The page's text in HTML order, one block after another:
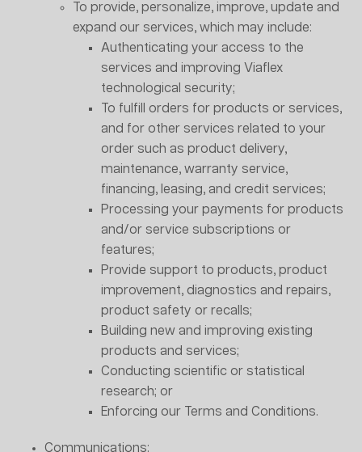
To provide, personalize, improve, update and
expand our services, which may include:
Authenticating your access to the
services and improving Viaflex
technological security;
To fulfill orders for products or services,
and for other services related to your
order such as product delivery,
maintenance, warranty service,
financing, leasing, and credit services;
Processing your payments for products
and/or service subscriptions or
features;
Provide support to products, product
improvement, diagnostics and repairs,
product safety or recalls;
Building new and improving existing
products and services;
Conducting scientific or statistical
research; or
Enforcing our Terms and Conditions.
Communications: